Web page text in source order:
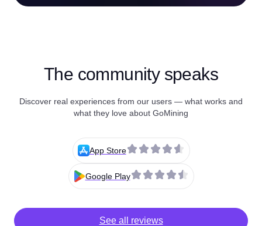
The community speaks
Discover real experiences from our users — what works and
what they love about GoMining
App Store
Google Play
See all reviews